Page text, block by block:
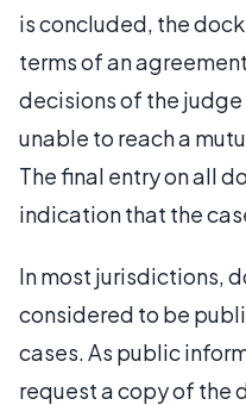
is concluded, the
terms of an
decisions of the
unable to reach a
The final entry on all
indication that the
In most jurisdictions,
considered to be
cases. As public
request a copy of the